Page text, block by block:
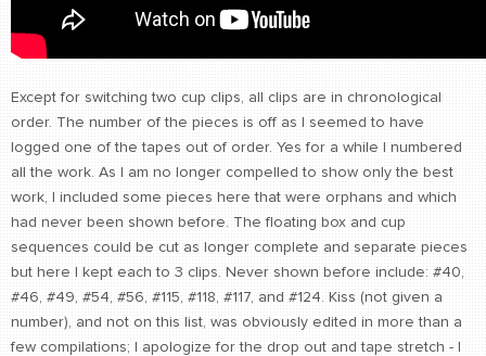
Except for switching two cup clips, all clips are in chronological
order. The number of the pieces is off as I seemed to have
logged one of the tapes out of order. Yes for a while I numbered
all the work. As I am no longer compelled to show only the best
work, I included some pieces here that were orphans and which
had never been shown before. The floating box and cup
sequences could be cut as longer complete and separate pieces
but here I kept each to 3 clips. Never shown before include: #40,
#46, #49, #54, #56, #115, #118, #117, and #124. Kiss (not given a
number), and not on this list, was obviously edited in more than a
few compilations; I apologize for the drop out and tape stretch - I